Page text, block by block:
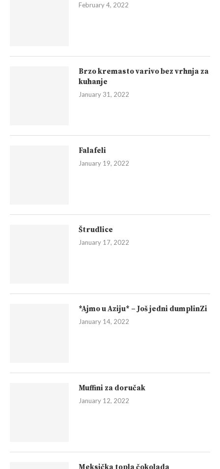
February 4, 2022
Brzo kremasto varivo bez vrhnja za
kuhanje
January 31, 2022
Falafeli
January 19, 2022
Štrudlice
January 17, 2022
*Ajmo u Aziju* – Još jedni dumplinZi
January 14, 2022
Muffini za doručak
January 12, 2022